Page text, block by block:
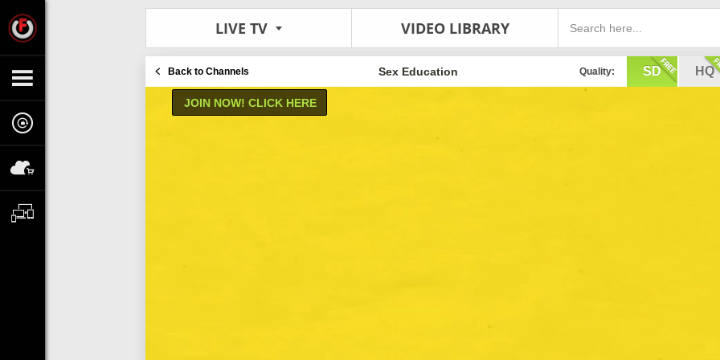
LIVE TV VIDEO LIBRARY
Back to Channels Quality: SD HQ
Sex Education
JOIN NOW! CLICK HERE